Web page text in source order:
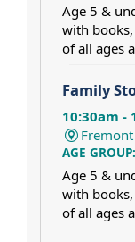
Age 5 &
with
of all ages
Family
10:30am -
AGE GROUP:
Age 5 &
with
of all ages